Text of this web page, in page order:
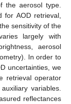
the aerosol type.
for AOD retrieval,
sensitivity of the
largely with
aerosol
In order to
uncertainties, we
retrieval operator
variables.
reflectances